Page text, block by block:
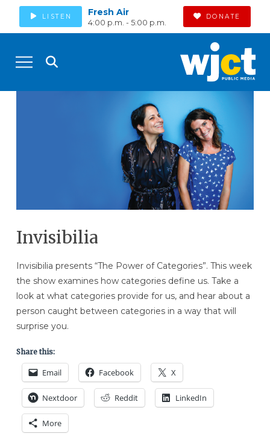
LISTEN Fresh Air
4:00 p.m. - 5:00 p.m.
DONATE
Invisibilia
Invisibilia presents “The Power of Categories”. This week
the show examines how categories define us. Take a
look at what categories provide for us, and hear about a
person caught between categories in a way that will
surprise you.
Share this:
Email Facebook X
Nextdoor Reddit LinkedIn
More